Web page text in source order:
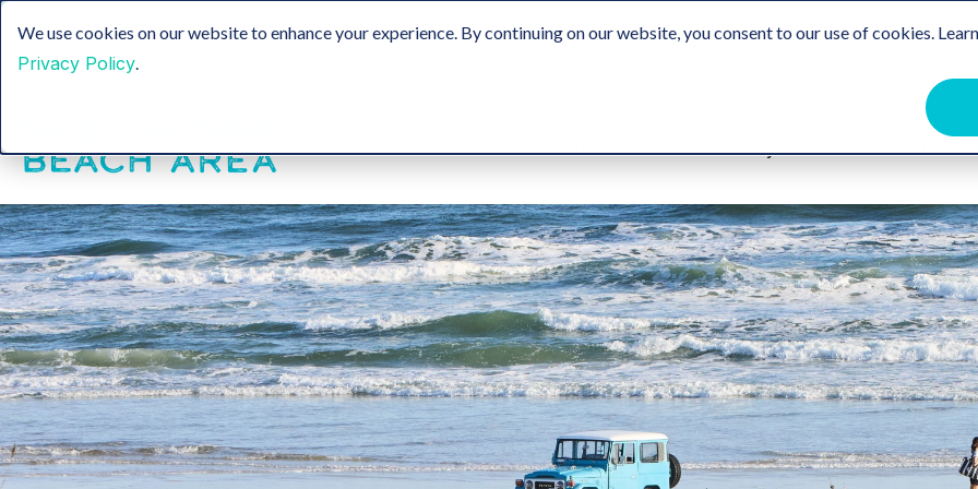
We use cookies on our website to enhance your experience. By continuing on our website, you consent to our use of cookies.
Privacy Policy.
Sustainable Tourism Groups Media & Film Travel Trade Free Destination Guide For the
Insider Blog
Home Events Beaches Stay Eat & Drink Get